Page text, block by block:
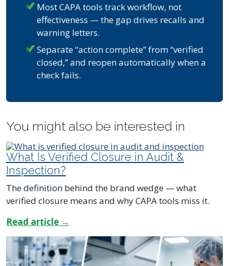
Most CAPA tools track workflow, not
effectiveness — the gap drives recalls and
warning letters.
Separate “action complete” from “verified
closed,” and reopen automatically when a
check fails.
You might also be interested in
What Is Verified Closure in Audit &
Inspection?
The definition behind the brand wedge — what
verified closure means and why CAPA tools miss it.
Read article →